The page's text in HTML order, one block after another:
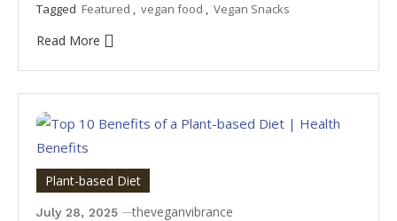
Tagged Featured , vegan food , Vegan Snacks
Read More
Plant-based Diet
July 28, 2025 theveganvibrance